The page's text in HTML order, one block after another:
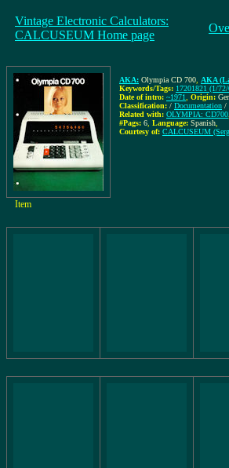
Vintage Electronic Calculators:
CALCUSEUM Home page
AKA: Olympia CD 700 AKA
Keywords/Tags: 17201821 (1/
Date of intro: ~1971 Origin:
Classification: / Documentation /
Related with: OLYMPIA: CD700
#Pags: 6 Language: Spanish
Courtesy of: CALCUSEUM
Item